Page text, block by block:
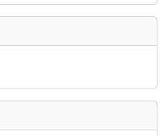
more information?